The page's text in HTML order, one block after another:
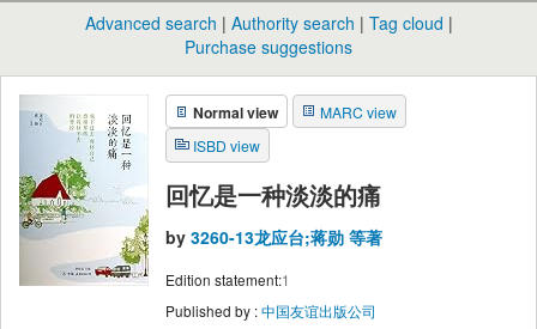
目
录
Advanced search Authority search
Tag cloud
Purchase suggestions
Normal view
MARC view
ISBD view
回忆是一种淡淡的痛
by 3260-13龙应台;蒋勋 等著
Edition statement:1
Published by :中国友谊出版公司